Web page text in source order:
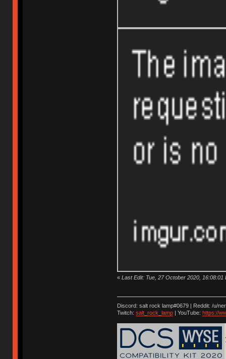
« Last Edit: Tue, 27 October 2020, 16:08:01
Discord: salt rock lamp#0679 | Reddit: /u/
Twitch: salt_rock_lamp| YouTube: https://